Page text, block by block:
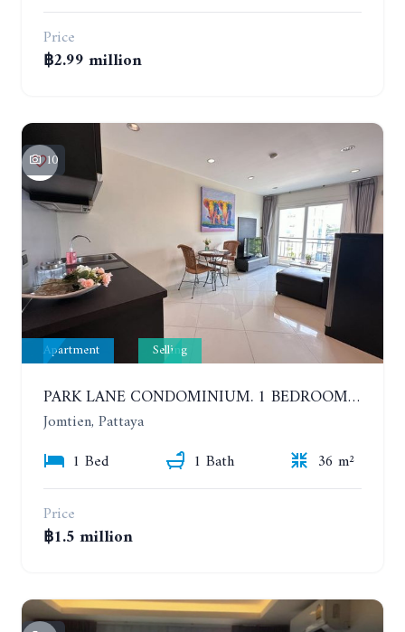
Price
฿2.99 million
10
Apartment Selling
PARK LANE CONDOMINIUM. 1 BEDROOM APARTMENT IN A RESIDENTIAL COMPLEX ON JOMTIEN
Jomtien, Pattaya
1 Bed
1 Bath
36 m²
Price
฿1.5 million